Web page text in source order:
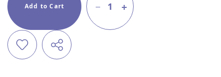
Add to Cart 1